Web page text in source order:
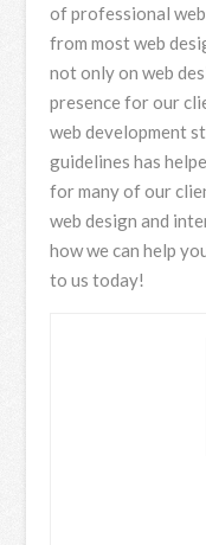
of professional
from most web
not only on web
presence for our
web development
guidelines has
for many of our
web design and
how we can help
to us today!